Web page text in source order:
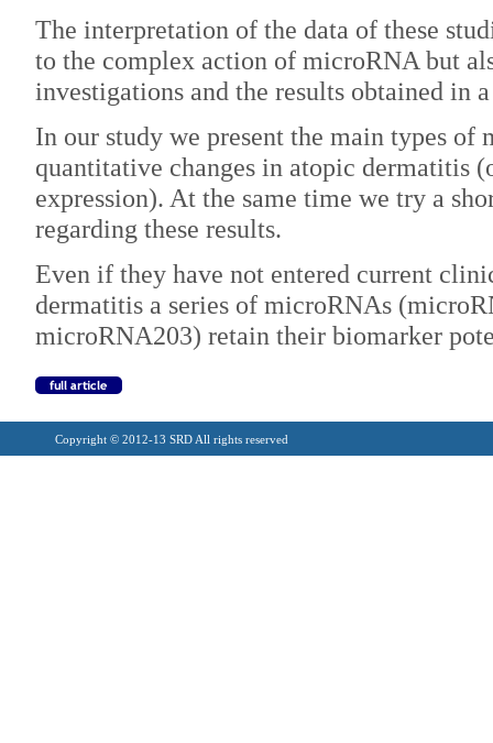
The interpretation of the data of these
to the complex action of microRNA but
investigations and the results obtained in
In our study we present the main types of
quantitative changes in atopic dermatitis
expression). At the same time we try a
regarding these results.
Even if they have not entered current
dermatitis a series of microRNAs
microRNA203) retain their biomarker
Copyright © 2012-13 SRD All rights reserved